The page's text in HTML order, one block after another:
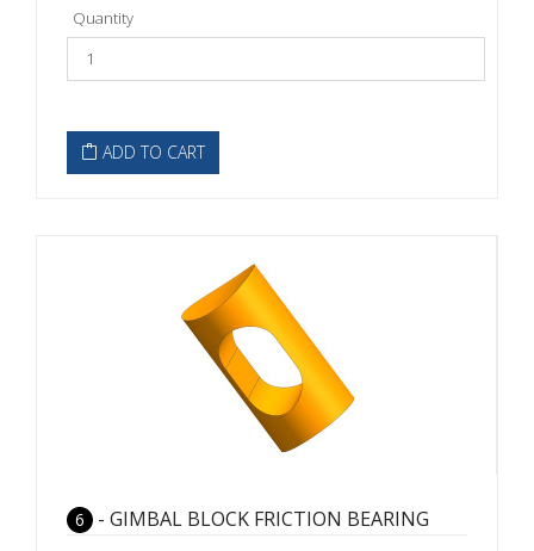
Quantity
ADD TO CART
6 - GIMBAL BLOCK FRICTION BEARING